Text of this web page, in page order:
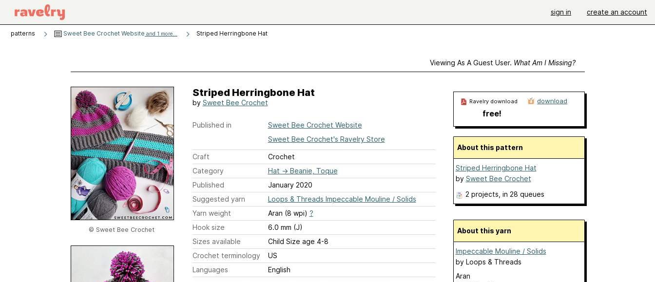
sign in create an account
patterns Sweet Bee Crochet Website and 1 more... Striped Herringbone Hat
Viewing As A Guest User. What Am I Missing?
© Sweet Bee Crochet
Striped Herringbone Hat
by Sweet Bee Crochet
Published in
Sweet Bee Crochet Website
Sweet Bee Crochet's Ravelry Store
Craft
Crochet
Category
Hat → Beanie, Toque
Published
January 2020
Suggested yarn
Loops & Threads Impeccable Mouline / Solids
Yarn weight
Aran (8 wpi) ?
Hook size
6.0 mm (J)
Sizes available
Child Size age 4-8
Crochet terminology
US
Languages
English
Ravelry download
free!
download
About this pattern
Striped Herringbone Hat
by Sweet Bee Crochet
2 projects , in 28 queues
About this yarn
Impeccable Mouline / Solids
by Loops & Threads
Aran